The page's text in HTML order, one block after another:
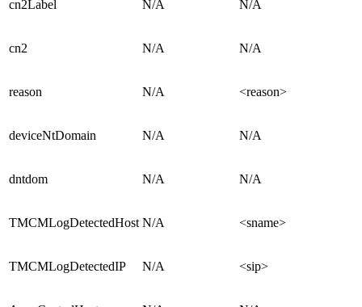
cn2Label N/A N/A
cn2 N/A N/A
reason N/A <reason>
deviceNtDomain N/A N/A
dntdom N/A N/A
TMCMLogDetectedHost N/A <sname>
TMCMLogDetectedIP N/A <sip>